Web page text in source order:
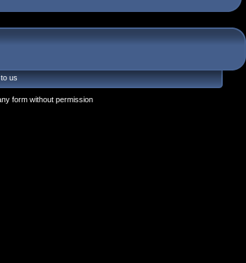
us
form without permission